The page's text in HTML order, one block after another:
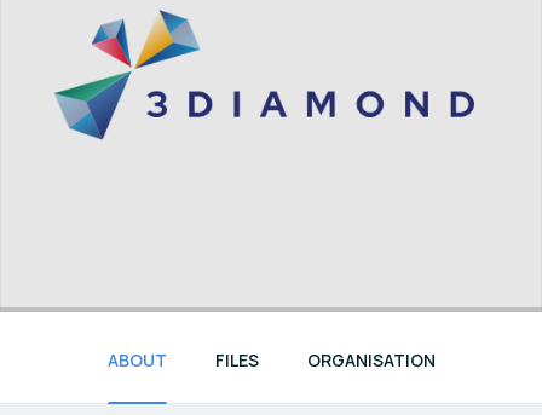
ABOUT FILES ORGANISATION